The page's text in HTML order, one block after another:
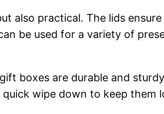
also practical. The lids
be used for a variety of
boxes are durable and
wipe down to keep them